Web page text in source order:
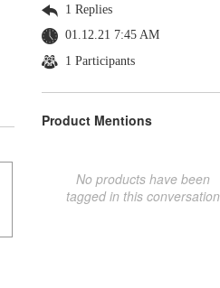
1 Replies
01.12.21 7:45 AM
1 Participants
Product Mentions
No products have been
tagged in this conversation